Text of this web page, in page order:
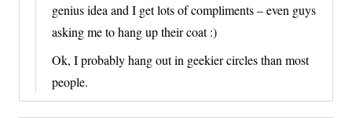
genius idea and I get lots of compliments – even guys
asking me to hang up their coat :)
Ok, I probably hang out in geekier circles than most
people.